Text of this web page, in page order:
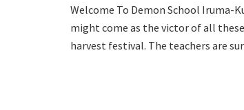
Welcome To Demon School Iruma-
might come as the victor of all
harvest festival. The teachers are